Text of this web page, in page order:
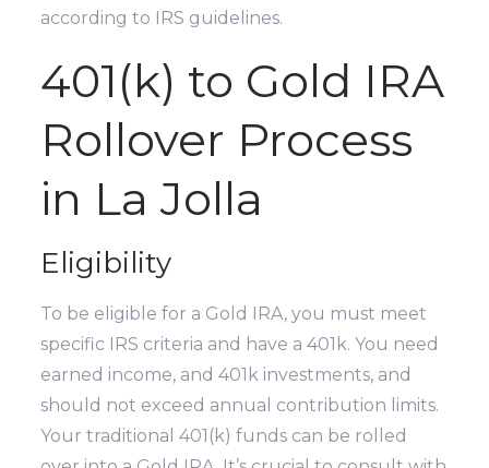
according to IRS guidelines.
401(k) to Gold IRA
Rollover Process
in La Jolla
Eligibility
To be eligible for a Gold IRA, you must meet
specific IRS criteria and have a 401k. You need
earned income, and 401k investments, and
should not exceed annual contribution limits.
Your traditional 401(k) funds can be rolled